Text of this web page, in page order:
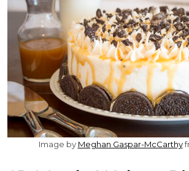
Image by Meghan Gaspar-McCarthy